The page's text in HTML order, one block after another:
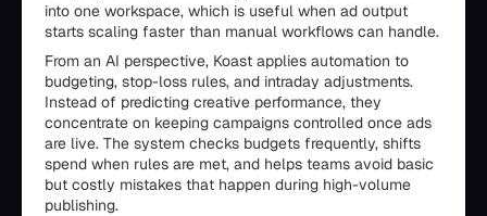
into one workspace, which is useful when ad output
starts scaling faster than manual workflows can handle.
From an AI perspective, Koast applies automation to
budgeting, stop-loss rules, and intraday adjustments.
Instead of predicting creative performance, they
concentrate on keeping campaigns controlled once ads
are live. The system checks budgets frequently, shifts
spend when rules are met, and helps teams avoid basic
but costly mistakes that happen during high-volume
publishing.